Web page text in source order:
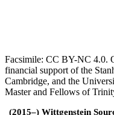
Facsimile: CC BY-NC 4.0.
financial support of the
Cambridge, and the
Master and Fellows of
(2015–) Wittgenstein